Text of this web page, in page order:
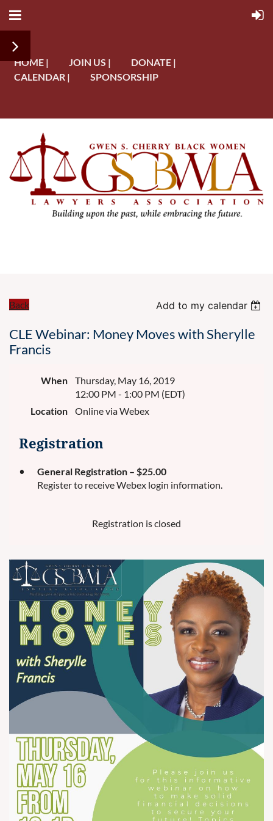
HOME | JOIN US |
DONATE |
CALENDAR |
SPONSORSHIP
Back Add to my calendar
CLE Webinar: Money Moves with Sherylle
Francis
When
Thursday, May 16, 2019
12:00 PM - 1:00 PM (EDT)
Location
Online via Webex
Registration
General Registration – $25.00
Register to receive Webex login information.
Registration is closed